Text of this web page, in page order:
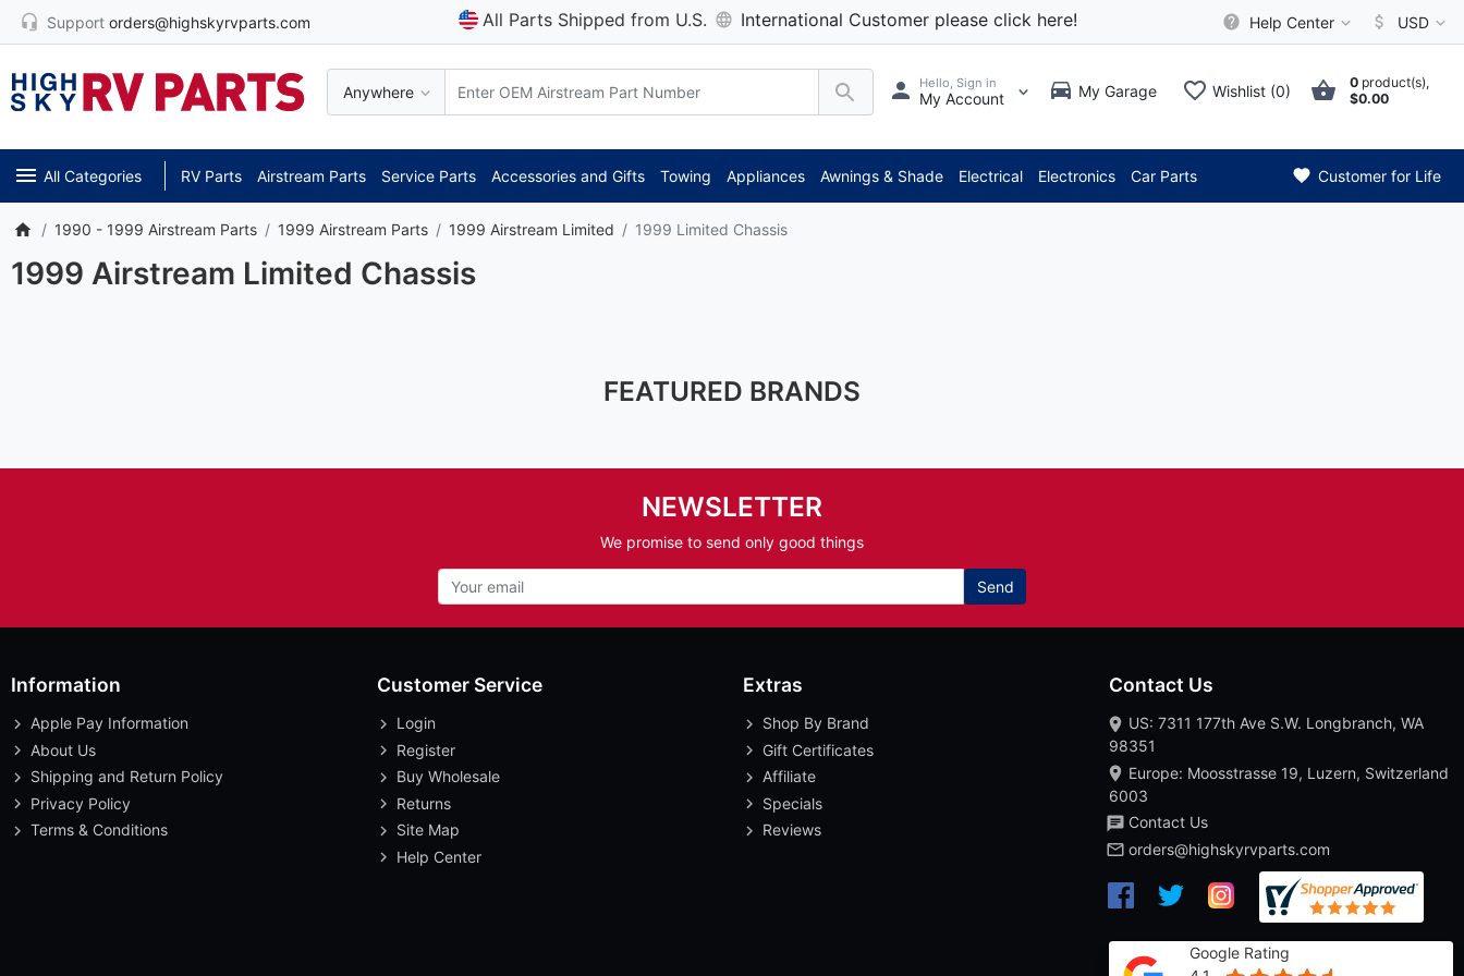
Support orders@highskyrvparts.com All Parts Shipped from U.S. International Customer please click here! Help Center USD
Anywhere
Hello, Sign in
My Account My Garage Wishlist (0) 0 product(s),
$0.00
All Categories RV Parts Airstream Parts Service Parts Accessories and Gifts Towing Appliances Awnings & Shade Electrical Electronics Car Parts Customer for Life
1990 - 1999 Airstream Parts 1999 Airstream Parts 1999 Airstream Limited 1999 Limited Chassis
1999 Airstream Limited Chassis
FEATURED BRANDS
NEWSLETTER
We promise to send only good things
Send
Information
Apple Pay Information
About Us
Shipping and Return Policy
Privacy Policy
Terms & Conditions
Customer Service
Login
Register
Buy Wholesale
Returns
Site Map
Help Center
Extras
Shop By Brand
Gift Certificates
Affiliate
Specials
Reviews
Contact Us
US: 7311 177th Ave S.W. Longbranch, WA
98351
Europe: Moosstrasse 19, Luzern, Switzerland
6003
Contact Us
orders@highskyrvparts.com
Google Rating